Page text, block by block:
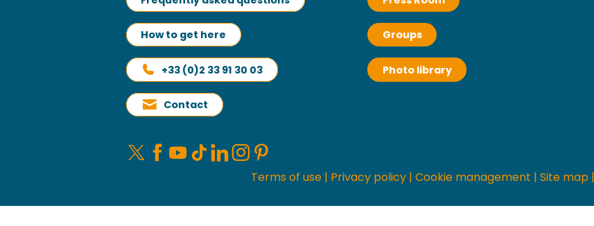
How to get here
+33 (0)2 33 91 30 03
Contact
Groups
Photo library
Terms of use | Privacy policy | Cookie management | Site map |